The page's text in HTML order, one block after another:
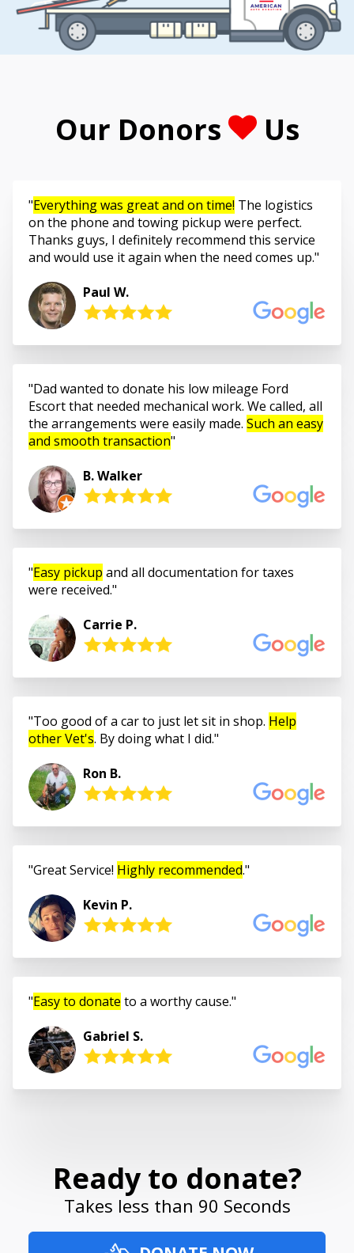
Our Donors Us
Everything was great and on time! The logistics
on the phone and towing pickup were perfect.
Thanks guys, I definitely recommend this service
and would use it again when the need comes up.
Paul W.
Dad wanted to donate his low mileage Ford
Escort that needed mechanical work. We called, all
the arrangements were easily made. Such an easy
and smooth transaction
B. Walker
Easy pickup and all documentation for taxes
were received.
Carrie P.
Too good of a car to just let sit in shop. Help
other Vet's. By doing what I did.
Ron B.
Great Service! Highly recommended.
Kevin P.
Easy to donate to a worthy cause.
Gabriel S.
Ready to donate?
Takes less than 90 Seconds